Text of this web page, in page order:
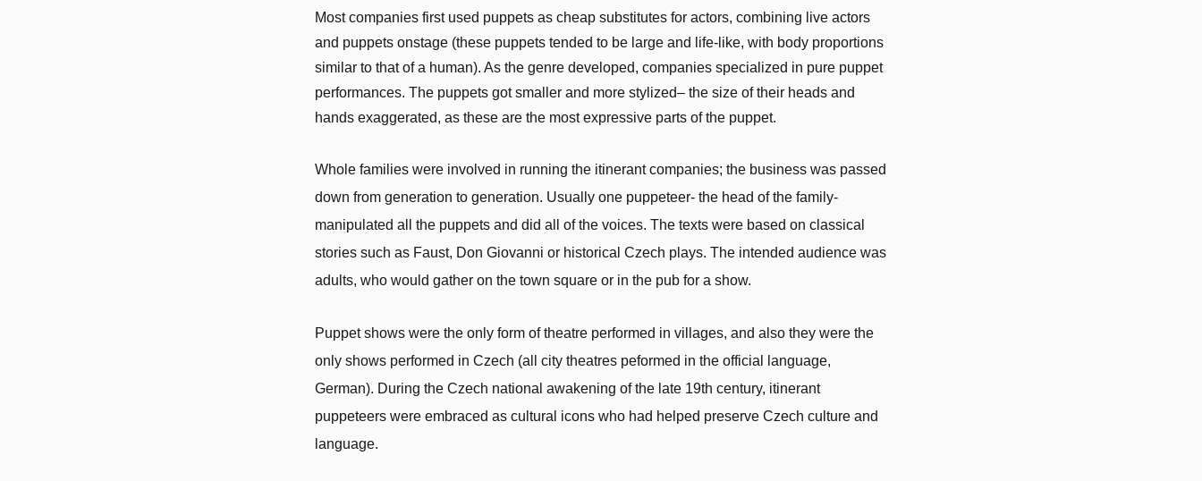
Most companies first used puppets as cheap substitutes for actors, combining live actors
and puppets onstage (these puppets tended to be large and life-like, with body proportions
similar to that of a human). As the genre developed, companies specialized in pure puppet
performances. The puppets got smaller and more stylized– the size of their heads and
hands exaggerated, as these are the most expressive parts of the puppet.
Whole families were involved in running the itinerant companies; the business was passed
down from generation to generation. Usually one puppeteer- the head of the family-
manipulated all the puppets and did all of the voices. The texts were based on classical
stories such as Faust, Don Giovanni or historical Czech plays. The intended audience was
adults, who would gather on the town square or in the pub for a show.
Puppet shows were the only form of theatre performed in villages, and also they were the
only shows performed in Czech (all city theatres peformed in the official language,
German). During the Czech national awakening of the late 19th century, itinerant
puppeteers were embraced as cultural icons who had helped preserve Czech culture and
language.